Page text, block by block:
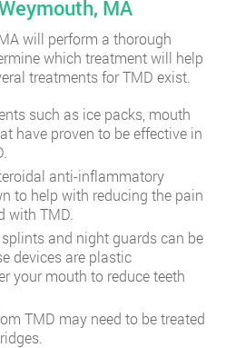
MA
will perform a thorough
which treatment will help
treatments for TMD exist.
such as ice packs, mouth
have proven to be effective in
anti-inflammatory
to help with reducing the pain
with TMD.
and night guards can be
devices are plastic
your mouth to reduce teeth
TMD may need to be treated